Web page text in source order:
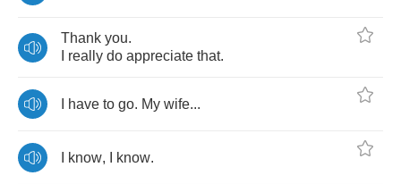
Thank you.
really do appreciate that.
have to go. My wife...
know, know.